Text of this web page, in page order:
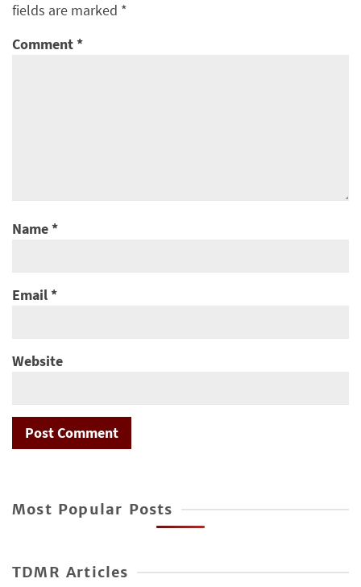
fields are marked *
Comment*
Name*
Email*
Website
Most Popular Posts
TDMR Articles